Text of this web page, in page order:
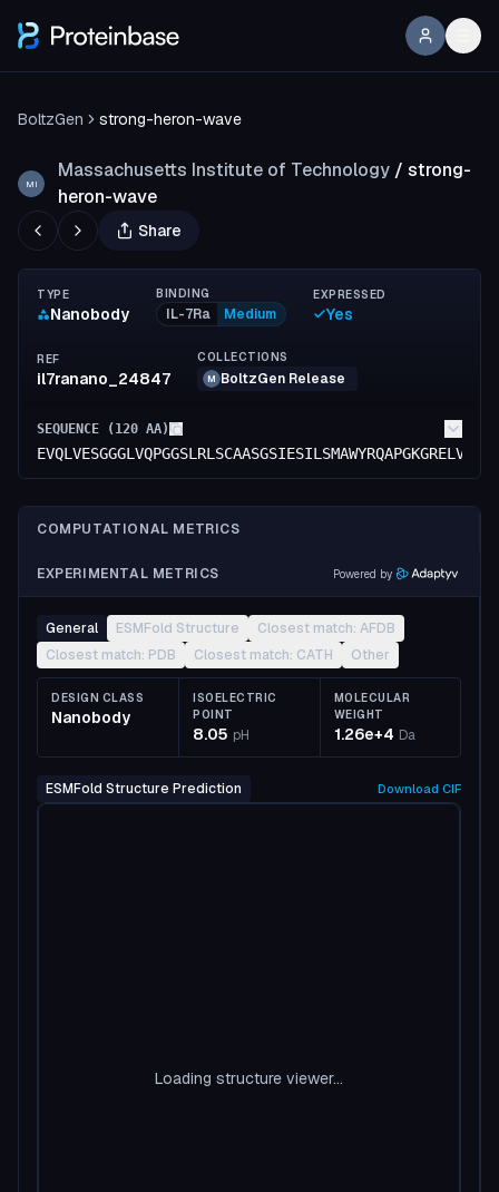
BoltzGen strong-heron-wave
MI
Massachusetts Institute of Technology / strong-
heron-wave
Share
TYPE
Nanobody
BINDING
IL-7Ra Medium
EXPRESSED
Yes
REF
il7ranano_24847
COLLECTIONS
M BoltzGen Release
SEQUENCE ( 120 AA)
COMPUTATIONAL METRICS
EXPERIMENTAL METRICS Powered by
General ESMFold Structure
Closest match: AFDB
Closest match: PDB
Closest match: CATH Other
DESIGN CLASS
Nanobody
ISOELECTRIC
POINT
8.05 pH
MOLECULAR
WEIGHT
1.26e+4 Da
ESMFold Structure Prediction Download CIF
Loading structure viewer...